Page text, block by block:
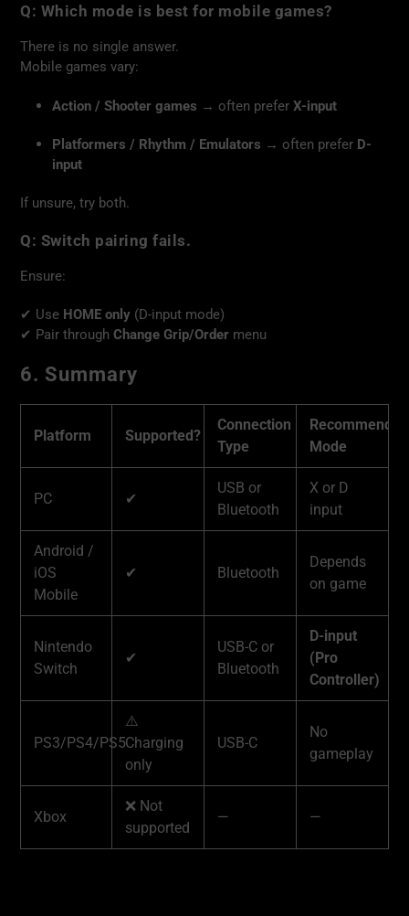
Q: Which mode is best for mobile games?
There is no single answer.
Mobile games vary:
Action / Shooter games → often prefer X-input
Platformers / Rhythm / Emulators → often prefer D-
input
If unsure, try both.
Q: Switch pairing fails.
Ensure:
✔ Use HOME only (D-input mode)
✔ Pair through Change Grip/Order menu
6. Summary
Platform Supported?
Connection
Type
Recommended
Mode
PC ✔
USB or
Bluetooth
X or D
input
Android /
iOS
Mobile
✔ Bluetooth
Depends
on game
Nintendo
Switch
✔
USB-C or
Bluetooth
D-input
(Pro
Controller)
PS3/PS4/PS5
⚠️
Charging
only
USB-C
No
gameplay
Xbox
❌ Not
supported
— —